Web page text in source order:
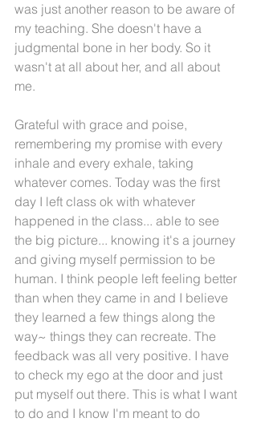
was just another reason to be aware of
my teaching. She doesn't have a
judgmental bone in her body. So it
wasn't at all about her, and all about
me.
Grateful with grace and poise,
remembering my promise with every
inhale and every exhale, taking
whatever comes. Today was the first
day I left class ok with whatever
happened in the class... able to see
the big picture... knowing it's a journey
and giving myself permission to be
human. I think people left feeling better
than when they came in and I believe
they learned a few things along the
way~ things they can recreate. The
feedback was all very positive. I have
to check my ego at the door and just
put myself out there. This is what I want
to do and I know I'm meant to do